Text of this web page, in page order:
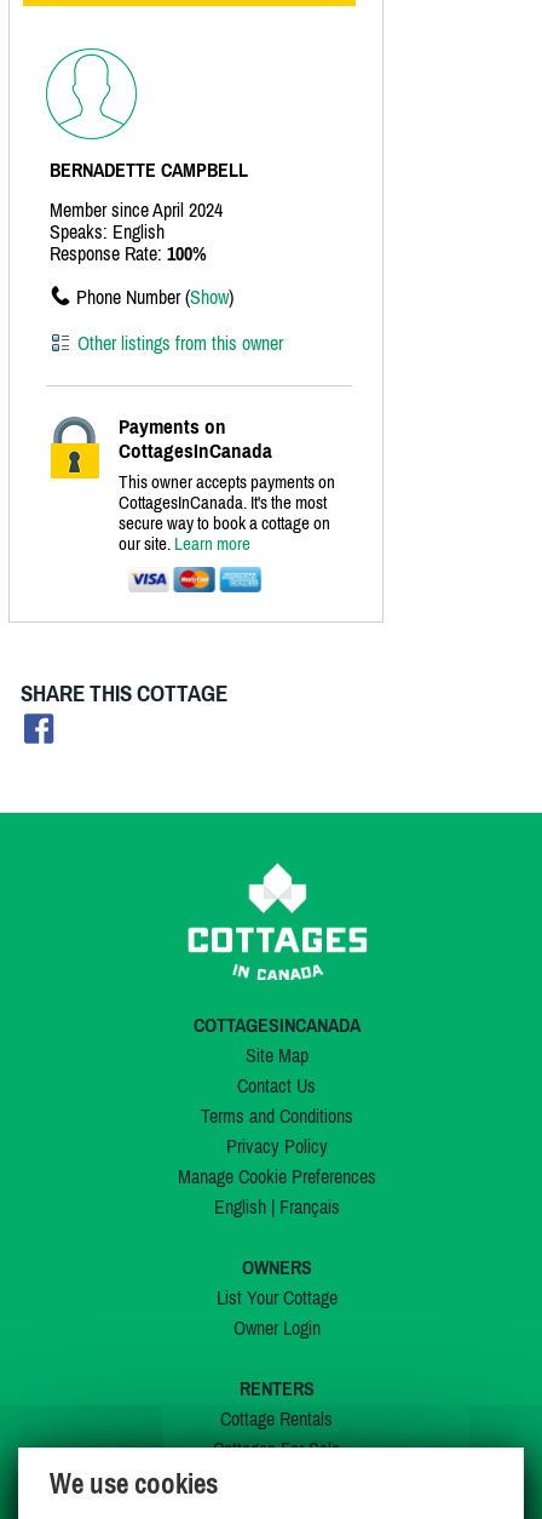
BERNADETTE CAMPBELL
Member since April 2024
Speaks: English
Response Rate: 100%
Phone Number (Show)
Other listings from this owner
Payments on
CottagesInCanada
This owner accepts payments on
CottagesInCanada. It's the most
secure way to book a cottage on
our site. Learn more
SHARE THIS COTTAGE
COTTAGESINCANADA
Site Map
Contact Us
Terms and Conditions
Privacy Policy
Manage Cookie Preferences
English| Français
OWNERS
List Your Cottage
Owner Login
RENTERS
Cottage Rentals
Cottages For Sale
We use cookies